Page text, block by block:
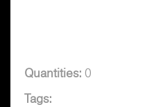
Quantities: 0
Tags: